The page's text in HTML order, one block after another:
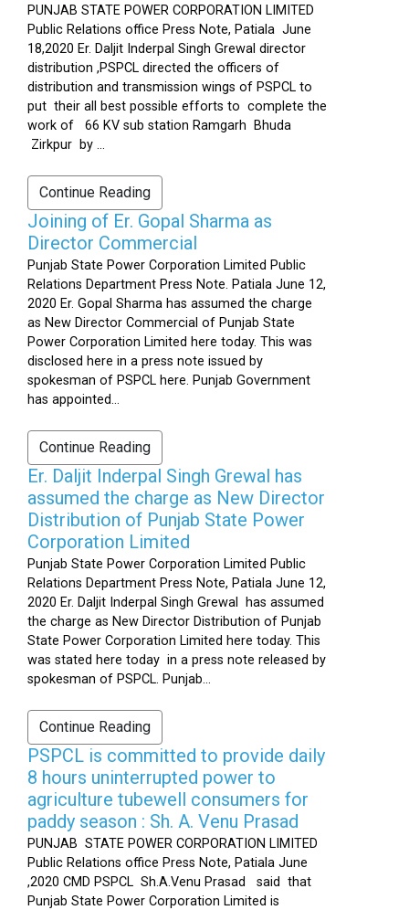
PUNJAB STATE POWER CORPORATION LIMITED
Public Relations office Press Note, Patiala June
18,2020 Er. Daljit Inderpal Singh Grewal director
distribution ,PSPCL directed the officers of
distribution and transmission wings of PSPCL to
put their all best possible efforts to complete the
work of 66 KV sub station Ramgarh Bhuda
Zirkpur by ...
Continue Reading
Joining of Er. Gopal Sharma as
Director Commercial
Punjab State Power Corporation Limited Public
Relations Department Press Note. Patiala June 12,
2020 Er. Gopal Sharma has assumed the charge
as New Director Commercial of Punjab State
Power Corporation Limited here today. This was
disclosed here in a press note issued by
spokesman of PSPCL here. Punjab Government
has appointed...
Continue Reading
Er. Daljit Inderpal Singh Grewal has
assumed the charge as New Director
Distribution of Punjab State Power
Corporation Limited
Punjab State Power Corporation Limited Public
Relations Department Press Note, Patiala June 12,
2020 Er. Daljit Inderpal Singh Grewal has assumed
the charge as New Director Distribution of Punjab
State Power Corporation Limited here today. This
was stated here today in a press note released by
spokesman of PSPCL. Punjab...
Continue Reading
PSPCL is committed to provide daily
8 hours uninterrupted power to
agriculture tubewell consumers for
paddy season : Sh. A. Venu Prasad
PUNJAB STATE POWER CORPORATION LIMITED
Public Relations office Press Note, Patiala June
,2020 CMD PSPCL Sh.A.Venu Prasad said that
Punjab State Power Corporation Limited is